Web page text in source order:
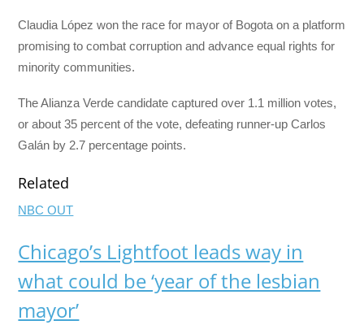
Claudia López won the race for mayor of Bogota on a platform
promising to combat corruption and advance equal rights for
minority communities.
The Alianza Verde candidate captured over 1.1 million votes,
or about 35 percent of the vote, defeating runner-up Carlos
Galán by 2.7 percentage points.
Related
NBC OUT
Chicago’s Lightfoot leads way in
what could be ‘year of the lesbian
mayor’